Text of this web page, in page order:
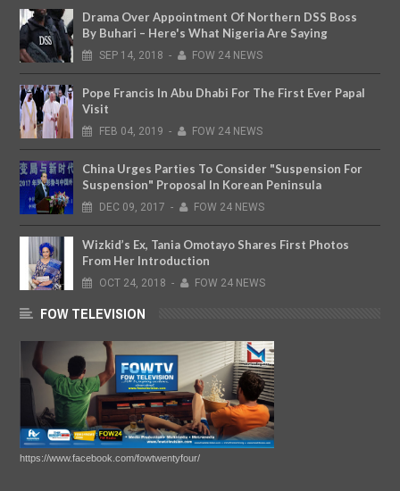
Drama Over Appointment Of Northern DSS Boss
By Buhari – Here's What Nigeria Are Saying
SEP 14, 2018 - FOW 24 NEWS
Pope Francis In Abu Dhabi For The First Ever Papal
Visit
FEB 04, 2019 - FOW 24 NEWS
China Urges Parties To Consider "Suspension For
Suspension" Proposal In Korean Peninsula
DEC 09, 2017 - FOW 24 NEWS
Wizkid’s Ex, Tania Omotayo Shares First Photos
From Her Introduction
OCT 24, 2018 - FOW 24 NEWS
FOW TELEVISION
https://www.facebook.com/fowtwentyfour/